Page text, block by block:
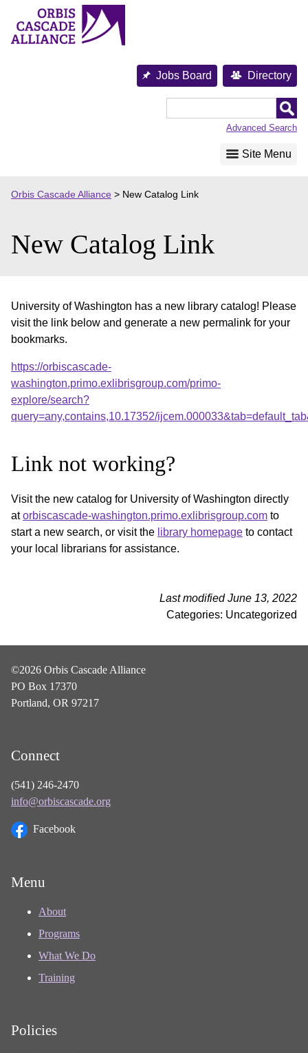
content
Jobs Board Directory
Advanced Search
Site Menu
Orbis Cascade Alliance > New Catalog Link
New Catalog Link
University of Washington has a new library catalog! Please
visit the link below and generate a new permalink for your
bookmarks.
https://orbiscascade-
washington.primo.exlibrisgroup.com/primo-
explore/search?
query=any,contains,10.17352/
Link not working?
Visit the new catalog for University of Washington directly
atorbiscascade-washington.primo.exlibrisgroup.com to
start a new search, or visit the library homepage to contact
your local librarians for assistance.
Last modified June 13, 2022
Categories: Uncategorized
©2026 Orbis Cascade Alliance
PO Box 17370
Portland, OR 97217
Connect
(541) 246-2470
info@orbiscascade.org
Facebook
Menu
About
Programs
What We Do
Training
Policies